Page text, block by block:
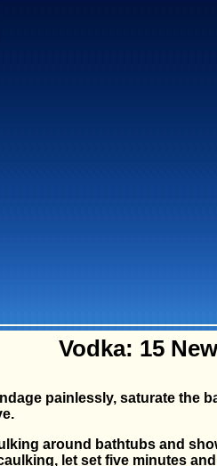
Vodka: 15
painlessly, saturate the
around bathtubs and
let set five minutes